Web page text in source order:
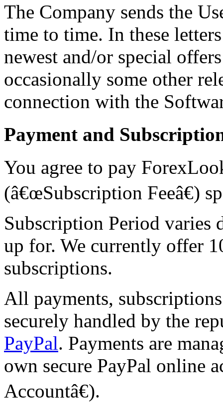
The Company sends the
time to time. In these
newest and/or special
occasionally some other
connection with the
Payment and
You agree to pay
(â€œSubscription Feeâ€)
Subscription Period varies
up for. We currently offer
subscriptions.
All payments,
securely handled by the
PayPal. Payments are
own secure PayPal online
Accountâ€).